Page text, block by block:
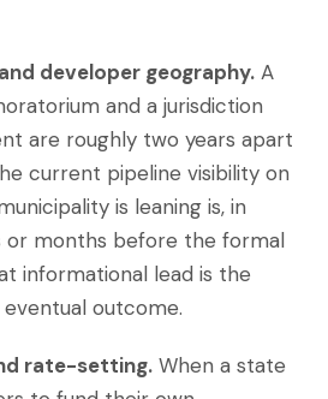
developer geography. A
and a jurisdiction
are roughly two years apart
current pipeline visibility on
is leaning is, in
or months before the formal
informational lead is the
outcome.
rate-setting. When a state